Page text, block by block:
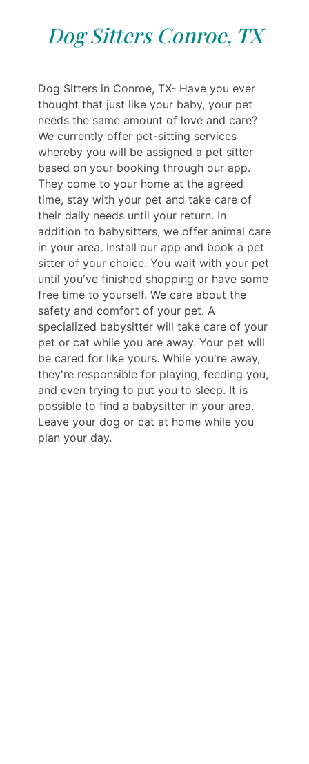
Dog Sitters Conroe, TX
Dog Sitters in Conroe, TX- Have you ever
thought that just like your baby, your pet
needs the same amount of love and care?
We currently offer pet-sitting services
whereby you will be assigned a pet sitter
based on your booking through our app.
They come to your home at the agreed
time, stay with your pet and take care of
their daily needs until your return. In
addition to babysitters, we offer animal care
in your area. Install our app and book a pet
sitter of your choice. You wait with your pet
until you've finished shopping or have some
free time to yourself. We care about the
safety and comfort of your pet. A
specialized babysitter will take care of your
pet or cat while you are away. Your pet will
be cared for like yours. While you're away,
they're responsible for playing, feeding you,
and even trying to put you to sleep. It is
possible to find a babysitter in your area.
Leave your dog or cat at home while you
plan your day.